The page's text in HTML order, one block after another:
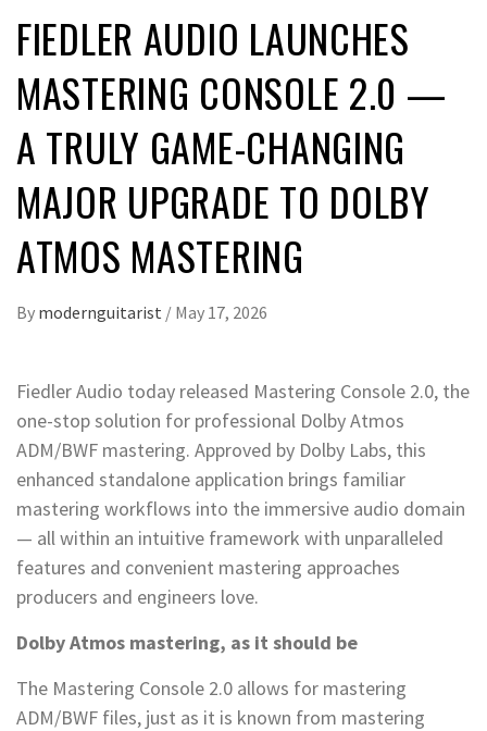
FIEDLER AUDIO LAUNCHES
MASTERING CONSOLE 2.0 —
A TRULY GAME-CHANGING
MAJOR UPGRADE TO DOLBY
ATMOS MASTERING
By modernguitarist / May 17, 2026
Fiedler Audio today released Mastering Console 2.0, the
one-stop solution for professional Dolby Atmos
ADM/BWF mastering. Approved by Dolby Labs, this
enhanced standalone application brings familiar
mastering workflows into the immersive audio domain
— all within an intuitive framework with unparalleled
features and convenient mastering approaches
producers and engineers love.
Dolby Atmos mastering, as it should be
The Mastering Console 2.0 allows for mastering
ADM/BWF files, just as it is known from mastering